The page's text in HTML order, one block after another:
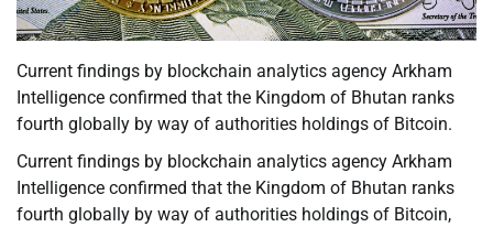
Current findings by blockchain analytics agency Arkham
Intelligence confirmed that the Kingdom of Bhutan ranks
fourth globally by way of authorities holdings of Bitcoin.
Current findings by blockchain analytics agency Arkham
Intelligence confirmed that the Kingdom of Bhutan ranks
fourth globally by way of authorities holdings of Bitcoin,